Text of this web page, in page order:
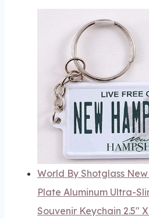
World By Shotglass
Plate Aluminum Ultra-
Souvenir Keychain 2.5"